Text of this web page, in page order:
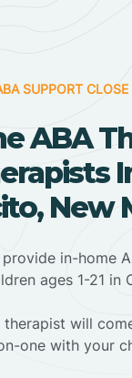
SUPPORT
ABA
New
in-home
ages 1-21 in
therapist will
one with your